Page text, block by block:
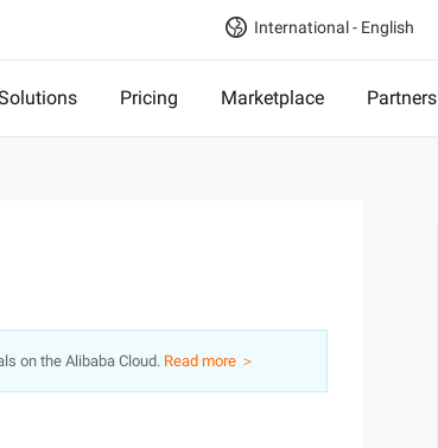
International - English
Pricing Marketplace Partners
on the Alibaba Cloud. Read more ＞